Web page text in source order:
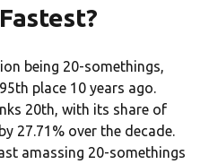
being 20-somethings,
place 10 years ago.
20th, with its share of
27.71% over the decade.
amassing 20-somethings